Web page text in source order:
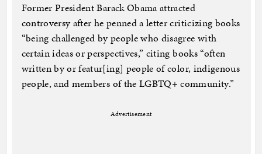
Former President Barack Obama attracted
controversy after he penned a letter criticizing books
“being challenged by people who disagree with
certain ideas or perspectives,” citing books “often
written by or featur[ing] people of color, indigenous
people, and members of the LGBTQ+ community.”
Advertisement